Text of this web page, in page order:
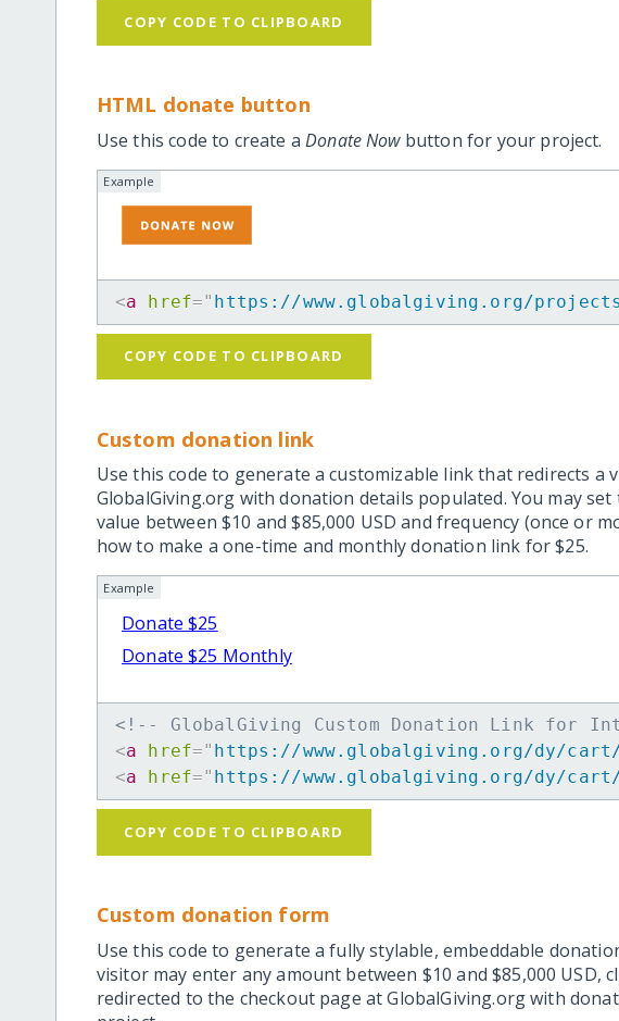
COPY CODE TO CLIPBOARD
HTML donate button
Use this code to create aDonate Nowbutton for your project.
Example
<a href=" https://www.globalgiving.org/
COPY CODE TO CLIPBOARD
Custom donation link
Use this code to generate a customizable link that redirects a
GlobalGiving.org with donation details populated. You may
value between $10 and $85,000 USD and frequency (once or
how to make a one-time and monthly donation link for $25.
Example
Donate $25
Donate $25 Monthly
<!-- GlobalGiving Custom Donation Link for
<a href=" https://www.globalgiving.org/dy/cart/
<a href=" https://www.globalgiving.org/dy/cart/
COPY CODE TO CLIPBOARD
Custom donation form
Use this code to generate a fully stylable, embeddable
visitor may enter any amount between $10 and $85,000 USD,
redirected to the checkout page at GlobalGiving.org with